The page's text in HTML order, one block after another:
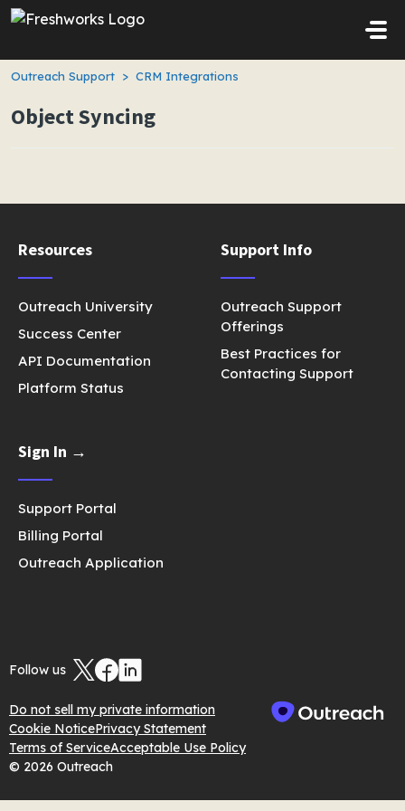
Skip to main content
Outreach Support CRM Integrations
Object Syncing
Resources
Outreach University
Success Center
API Documentation
Platform Status
Support Info
Outreach Support
Offerings
Best Practices for
Contacting Support
Sign In →
Support Portal
Billing Portal
Outreach Application
Follow us
Do not sell my private information
Cookie NoticePrivacy Statement
Terms of ServiceAcceptable Use Policy
© 2026 Outreach